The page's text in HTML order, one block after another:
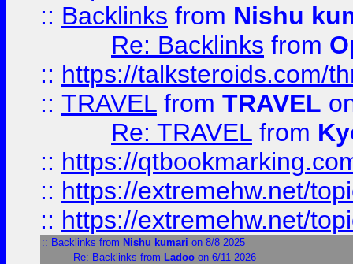
:: Backlinks from Nishu
Re: Backlinks from
:: https://talksteroids.com/
:: TRAVEL from TRAVEL
Re: TRAVEL from
:: https://
:: https://extremehw.net/
:: https://extremehw.net/
:: Backlinks from Nishu kumari on 8/8 2025
Re: Backlinks from Ladoo on 6/11 2026